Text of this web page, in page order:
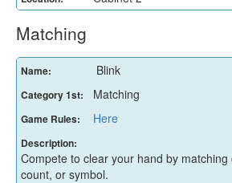
Matching
Name: Blink
Category 1st: Matching
Game Rules: Here
Description:
Compete to clear your hand by matching
count, or symbol.